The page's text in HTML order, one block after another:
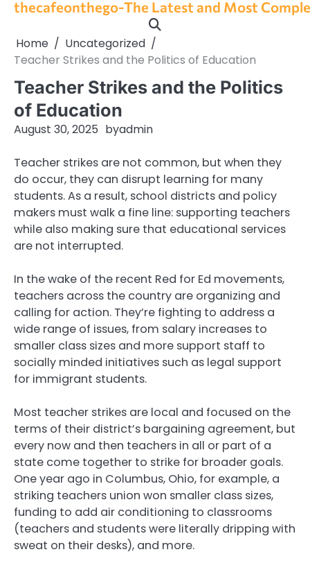
Skip
content
thecafeonthego-The Latest and Most
Home
Uncategorized
Teacher Strikes and the Politics of Education
Teacher Strikes and the Politics
of Education
August 30, 2025 byadmin
Teacher strikes are not common, but when they
do occur, they can disrupt learning for many
students. As a result, school districts and policy
makers must walk a fine line: supporting teachers
while also making sure that educational services
are not interrupted.
In the wake of the recent Red for Ed movements,
teachers across the country are organizing and
calling for action. They’re fighting to address a
wide range of issues, from salary increases to
smaller class sizes and more support staff to
socially minded initiatives such as legal support
for immigrant students.
Most teacher strikes are local and focused on the
terms of their district’s bargaining agreement, but
every now and then teachers in all or part of a
state come together to strike for broader goals.
One year ago in Columbus, Ohio, for example, a
striking teachers union won smaller class sizes,
funding to add air conditioning to classrooms
(teachers and students were literally dripping with
sweat on their desks), and more.